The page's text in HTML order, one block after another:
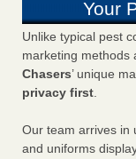
Your
Unlike typical pest
marketing methods
Chasers’ unique
privacy first.
Our team arrives in
and uniforms